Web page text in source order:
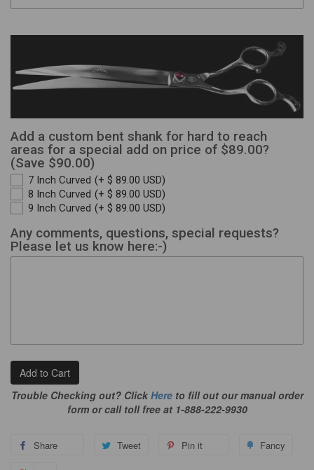
Add a custom bent shank for hard to reach
areas for a special add on price of $89.00?
(Save $90.00)
7 Inch Curved (+ $ 89.00 USD)
8 Inch Curved (+ $ 89.00 USD)
9 Inch Curved (+ $ 89.00 USD)
Any comments, questions, special requests?
Please let us know here:-)
Add to Cart
Trouble Checking out? Click Hereto fill out our manual order
form or call toll free at 1-888-222-9930
Share Tweet Pin it Fancy